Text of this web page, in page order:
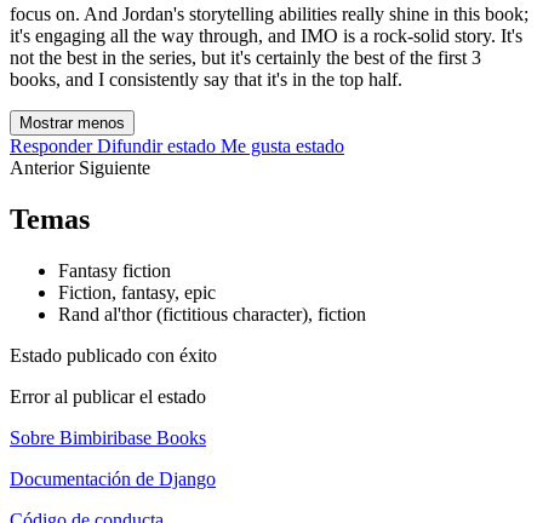
focus on. And Jordan's storytelling abilities really shine in this book;
it's engaging all the way through, and IMO is a rock-solid story. It's
not the best in the series, but it's certainly the best of the first 3
books, and I consistently say that it's in the top half.
Mostrar menos
Responder Difundir estado Me gusta estado
Anterior Siguiente
Temas
Fantasy fiction
Fiction, fantasy, epic
Rand al'thor (fictitious character), fiction
Estado publicado con éxito
Error al publicar el estado
Sobre Bimbiribase Books
Documentación de Django